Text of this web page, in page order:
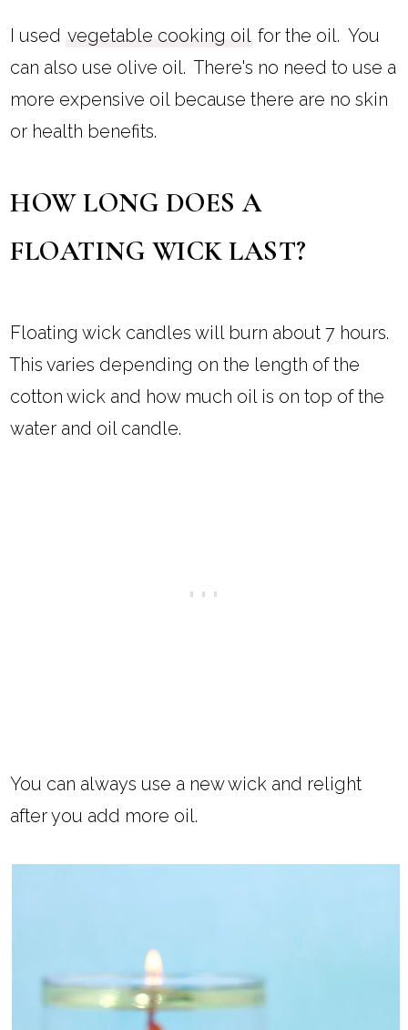
I used vegetable cooking oil for the oil. You
can also use olive oil. There's no need to use a
more expensive oil because there are no skin
or health benefits.
HOW LONG DOES A
FLOATING WICK LAST?
Floating wick candles will burn about 7 hours.
This varies depending on the length of the
cotton wick and how much oil is on top of the
water and oil candle.
You can always use a new wick and relight
after you add more oil.